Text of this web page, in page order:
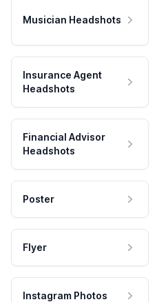
Musician Headshots
Insurance Agent
Headshots
Financial Advisor
Headshots
Poster
Flyer
Instagram Photos